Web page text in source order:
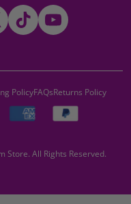
TikTokYouTube
Store. All Rights Reserved.
PolicyFAQsReturns Policy